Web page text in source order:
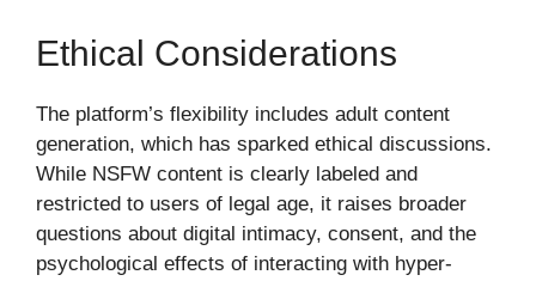
Ethical Considerations
The platform’s flexibility includes adult content
generation, which has sparked ethical discussions.
While NSFW content is clearly labeled and
restricted to users of legal age, it raises broader
questions about digital intimacy, consent, and the
psychological effects of interacting with hyper-